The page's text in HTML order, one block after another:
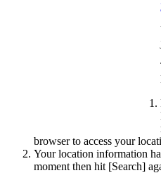
browser to access your
Your location information
moment then hit [Search]